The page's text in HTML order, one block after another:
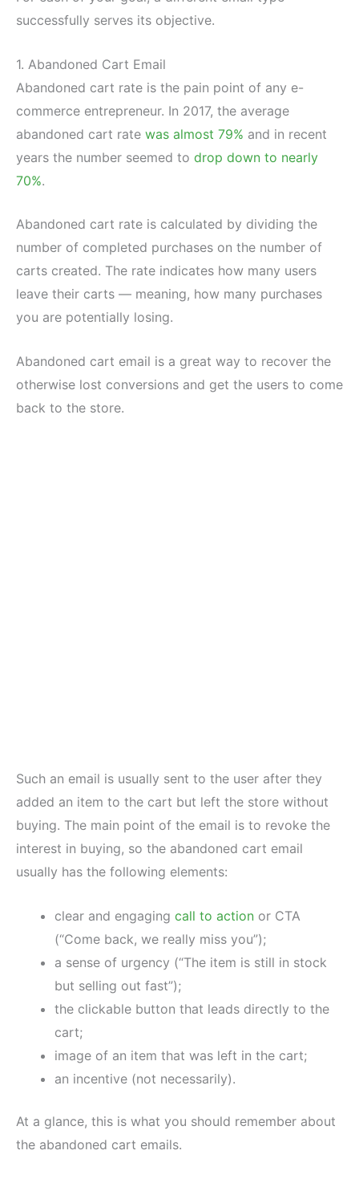
successfully serves its objective.
1. Abandoned Cart Email
Abandoned cart rate is the pain point of any e-
commerce entrepreneur. In 2017, the average
abandoned cart rate was almost 79% and in recent
years the number seemed to drop down to nearly
70%.
Abandoned cart rate is calculated by dividing the
number of completed purchases on the number of
carts created. The rate indicates how many users
leave their carts — meaning, how many purchases
you are potentially losing.
Abandoned cart email is a great way to recover the
otherwise lost conversions and get the users to come
back to the store.
Such an email is usually sent to the user after they
added an item to the cart but left the store without
buying. The main point of the email is to revoke the
interest in buying, so the abandoned cart email
usually has the following elements:
clear and engaging call to action or CTA
(“Come back, we really miss you”);
a sense of urgency (“The item is still in stock
but selling out fast”);
the clickable button that leads directly to the
cart;
image of an item that was left in the cart;
an incentive (not necessarily).
At a glance, this is what you should remember about
the abandoned cart emails.